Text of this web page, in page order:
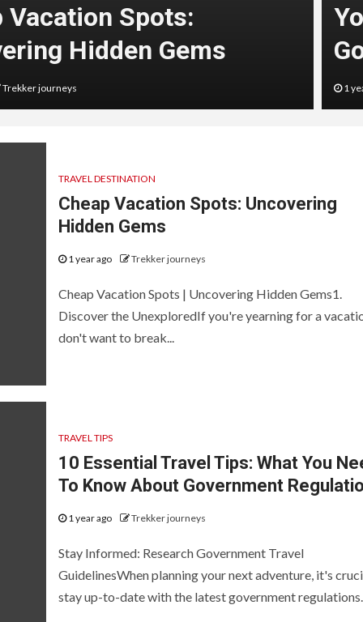
Vacation Spots:
Hidden Gems
Trekker journeys 1
TRAVEL DESTINATION
Cheap Vacation Spots: Uncovering
Hidden Gems
1 year ago Trekker journeys
Cheap Vacation Spots | Uncovering Hidden Gems1.
Discover the UnexploredIf you're yearning for a
don't want to break...
TRAVEL TIPS
10 Essential Travel Tips: What You
To Know About Government
1 year ago Trekker journeys
Stay Informed: Research Government Travel
GuidelinesWhen planning your next adventure, it's
stay up-to-date with the latest government